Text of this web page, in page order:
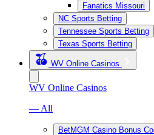
Fanatics Missouri
NC Sports Betting
Tennessee Sports Betting
Texas Sports Betting
WV Online Casinos
WV Online Casinos
— All
BetMGM Casino Bonus